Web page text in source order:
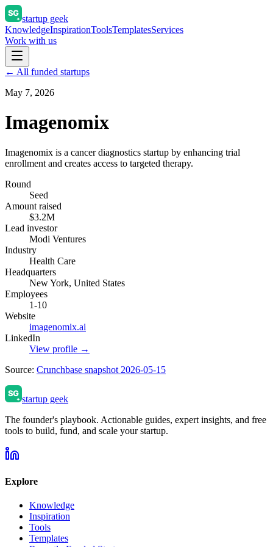
startup geek
KnowledgeInspirationToolsTemplatesServices
Work with us
← All funded startups
May 7, 2026
Imagenomix
Imagenomix is a cancer diagnostics startup by enhancing trial
enrollment and creates access to targeted therapy.
Round
Seed
Amount raised
$3.2M
Lead investor
Modi Ventures
Industry
Health Care
Headquarters
New York, United States
Employees
1-10
Website
imagenomix.ai
LinkedIn
View profile →
Source: Crunchbase snapshot 2026-05-15
startup geek
The founder's playbook. Actionable guides, expert insights, and free
tools to build, fund, and scale your startup.
Explore
Knowledge
Inspiration
Tools
Templates